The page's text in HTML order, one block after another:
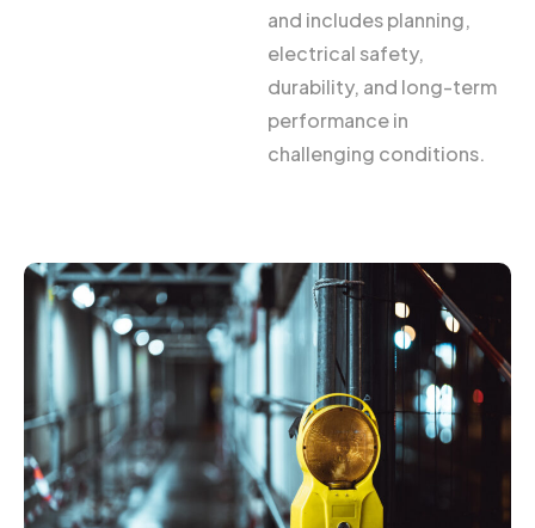
and includes planning,
electrical safety,
durability, and long-term
performance in
challenging conditions.